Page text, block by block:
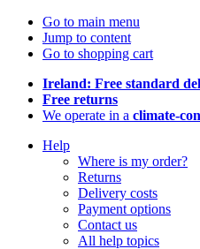
Go to main menu
Jump to content
Go to shopping cart
Ireland: Free standard
Free returns
We operate in a climate-
Help
Where is my order?
Returns
Delivery costs
Payment options
Contact us
All help topics